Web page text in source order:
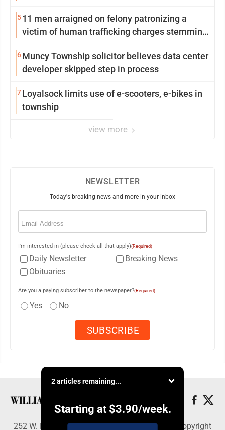
511 men arraigned on felony patronizing a
victim of human trafficking charges stemming
6Muncy Township solicitor believes data center
developer skipped step in process
7Loyalsock limits use of e-scooters, e-bikes in
township
view more
NEWSLETTER
Today's breaking news and more in your inbox
Email
I'm interested in (please check all that apply)(Required)
Daily Newsletter
Breaking News
Obituaries
Are you a paying subscriber to the newspaper?(Required)
Yes No
2 articles remaining...
Starting at $3.90/week.
252 W. Fourth Street, Williamsport, PA 17703 - Copyright